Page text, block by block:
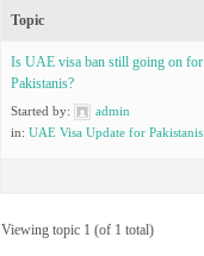
Topic
Is UAE visa ban still going on for
Pakistanis?
Started by:
admin
in: UAE Visa Update for Pakistanis
Viewing topic 1 (of 1 total)